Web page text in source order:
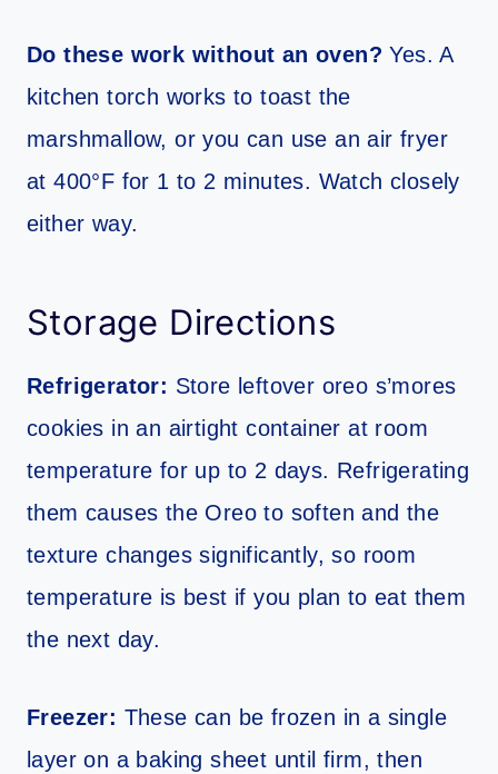
Do these work without an oven? Yes. A
kitchen torch works to toast the
marshmallow, or you can use an air fryer
at 400°F for 1 to 2 minutes. Watch closely
either way.
Storage Directions
Refrigerator: Store leftover oreo s’mores
cookies in an airtight container at room
temperature for up to 2 days. Refrigerating
them causes the Oreo to soften and the
texture changes significantly, so room
temperature is best if you plan to eat them
the next day.
Freezer: These can be frozen in a single
layer on a baking sheet until firm, then